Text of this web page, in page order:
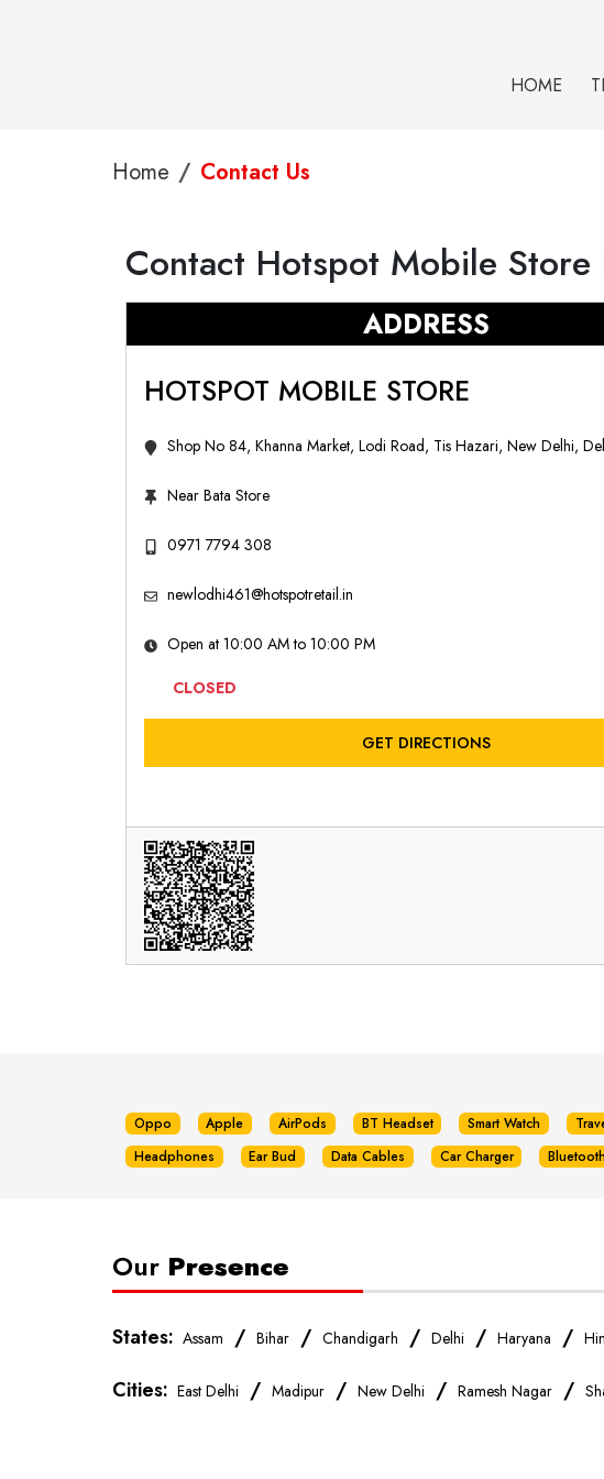
HOME
Home Contact Us
Contact Hotspot Mobile
ADDRESS
HOTSPOT MOBILE STORE
Shop No 84, Khanna Market, Lodi Road, Tis Hazari, New Delhi,
Near Bata Store
0971 7794 308
newlodhi461@hotspotretail.in
Open at 10:00 AM to 10:00 PM
CLOSED
GET DIRECTIONS
Oppo Apple AirPods BT Headset Smart Watch
Headphones
Ear Bud Data Cables Car Charger
Our Presence
States: Assam / Bihar / Chandigarh / Delhi / Haryana /
Cities: East Delhi / Madipur / New Delhi / Ramesh Nagar /